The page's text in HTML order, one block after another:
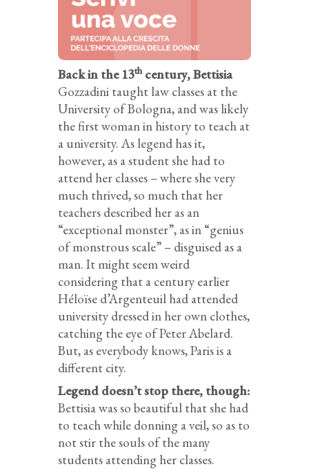
Back in the 13thcentury, Bettisia
Gozzadini taught law classes at the
University of Bologna, and was likely
the first woman in history to teach at
a university. As legend has it,
however, as a student she had to
attend her classes – where she very
much thrived, so much that her
teachers described her as an
“exceptional monster”, as in “genius
of monstrous scale” – disguised as a
man. It might seem weird
considering that a century earlier
Héloïse d’Argenteuil had attended
university dressed in her own clothes,
catching the eye of Peter Abelard.
But, as everybody knows, Paris is a
different city.
Legend doesn’t stop there, though:
Bettisia was so beautiful that she had
to teach while donning a veil, so as to
not stir the souls of the many
students attending her classes.